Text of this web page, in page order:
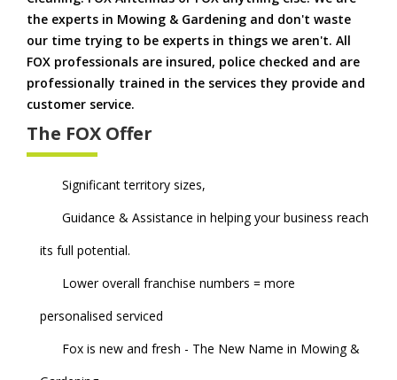
the experts in Mowing & Gardening and don't waste
our time trying to be experts in things we aren't. All
FOX professionals are insured, police checked and are
professionally trained in the services they provide and
customer service.
The FOX Offer
Significant territory sizes,
Guidance & Assistance in helping your business reach
its full potential.
Lower overall franchise numbers = more
personalised serviced
Fox is new and fresh - The New Name in Mowing &